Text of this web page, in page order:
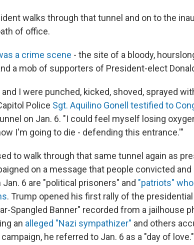
walks through that tunnel and on to the
of office.
a crime scene - the site of a bloody,
a mob of supporters of President-elect
I were punched, kicked, shoved, sprayed
Police Sgt. Aquilino Gonell testified to
on Jan. 6. "I could feel myself losing
I'm going to die - defending this entrance.'"
to walk through that same tunnel again as
on a message that people convicted
6 are "political prisoners" and "patriots"
. Trump opened his first rally of the
Spangled Banner" recorded from a jailhouse
an alleged "Nazi sympathizer" and others
he referred to Jan. 6 as a "day of love."